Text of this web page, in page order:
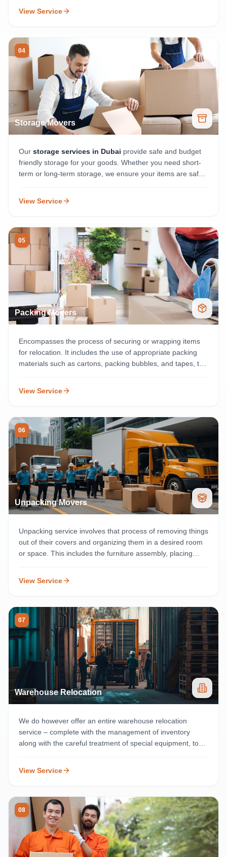
View Service
04
Storage Movers
Our storage services in Dubai provide safe and budget
friendly storage for your goods. Whether you need short-
term or long-term storage, we ensure your items are safe
View Service
05
Packing Movers
Encompasses the process of securing or wrapping items
for relocation. It includes the use of appropriate packing
materials such as cartons, packing bubbles, and tapes, to
View Service
06
Unpacking Movers
Unpacking service involves that process of removing things
out of their covers and organizing them in a desired room
or space. This includes the furniture assembly, placing
View Service
07
Warehouse Relocation
We do however offer an entire warehouse relocation
service – complete with the management of inventory
along with the careful treatment of special equipment, to
View Service
08